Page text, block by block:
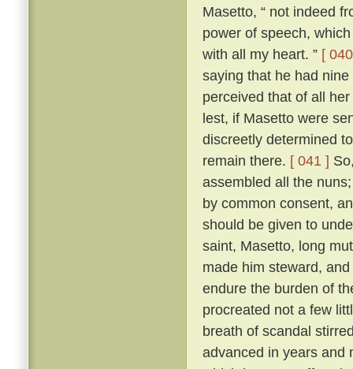
Masetto, “ not indeed
power of speech,
with all my heart. ” [
saying that he had
perceived that of all
lest, if Masetto were
discreetly determined
remain there. [ 041 ]
assembled all the
by common consent,
should be given to
saint, Masetto, long
made him steward,
endure the burden of
procreated not a few
breath of scandal
advanced in years and